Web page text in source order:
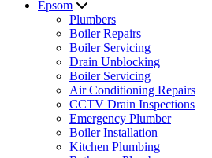
Epsom
Plumbers
Boiler Repairs
Boiler Servicing
Drain Unblocking
Boiler Servicing
Air Conditioning Repairs
CCTV Drain Inspections
Emergency Plumber
Boiler Installation
Kitchen Plumbing